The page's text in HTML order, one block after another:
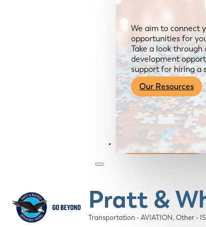
We aim to connect
opportunities for
Take a look
development
support for hiring a
Our Resources
Become a Member
Pratt &
Categories
Transportation - AVIATION Other -